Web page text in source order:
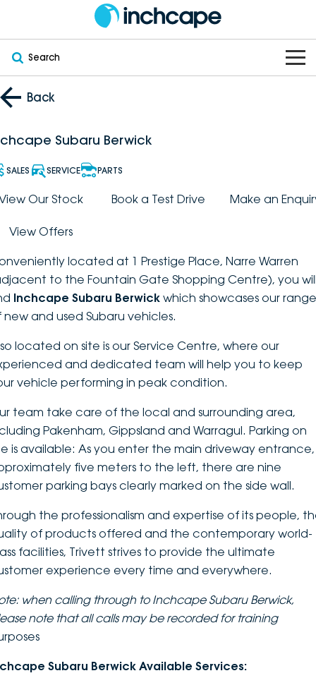
Search
OUR BRANDS
PEUGEOT
DEEPAL
FOTON
New
Demo
Pre-Owned
New South Wales
VEHICLES
Electric
Hybrid
SUVs
Utes
Vans
Passenger
Fleet
OFFERS
SERVICE & PARTS
Service
EV Servicing
FINANCE
ABOUT
Careers
Contact Us
Latest News
Back
Subaru Berwick
SALES SERVICE PARTS
Our Stock Book a Test Drive Make an
View Offers
located at 1 Prestige Place, Narre Warren
to the Fountain Gate Shopping Centre), you
Inchcape Subaru Berwick which showcases our range
new and used Subaru vehicles.
located on site is our Service Centre, where our
and dedicated team will help you to keep
vehicle performing in peak condition.
team take care of the local and surrounding area,
Pakenham, Gippsland and Warragul. Parking on
is available: As you enter the main driveway entrance,
five meters to the left, there are nine
parking bays clearly marked on the side wall.
the professionalism and expertise of its people,
of products offered and the contemporary world-
facilities, Trivett strives to provide the ultimate
experience every time and everywhere.
when calling through to Inchcape Subaru Berwick,
note thatall calls may be recorded for training
Subaru Berwick Available Services: